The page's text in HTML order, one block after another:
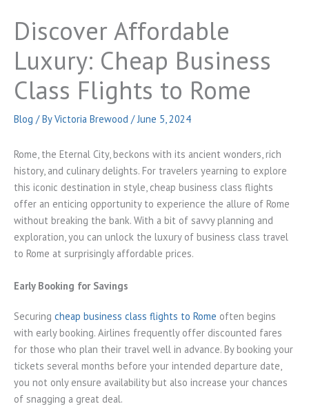
Discover Affordable
Luxury: Cheap Business
Class Flights to Rome
Blog / ByVictoria Brewood /June 5, 2024
Rome, the Eternal City, beckons with its ancient wonders, rich
history, and culinary delights. For travelers yearning to explore
this iconic destination in style, cheap business class flights
offer an enticing opportunity to experience the allure of Rome
without breaking the bank. With a bit of savvy planning and
exploration, you can unlock the luxury of business class travel
to Rome at surprisingly affordable prices.
Early Booking for Savings
Securing cheap business class flights to Rome often begins
with early booking. Airlines frequently offer discounted fares
for those who plan their travel well in advance. By booking your
tickets several months before your intended departure date,
you not only ensure availability but also increase your chances
of snagging a great deal.